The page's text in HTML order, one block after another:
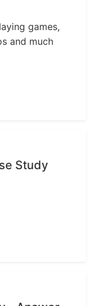
games,
and much
Study